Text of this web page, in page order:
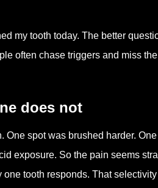
my tooth today. The better
often chase triggers and miss
does not
spot was brushed harder.
exposure. So the pain seems
tooth responds. That